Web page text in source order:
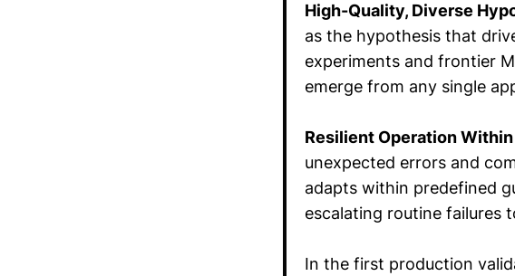
High-Quality, Diverse
as the hypothesis that
experiments and frontier
emerge from any single
Resilient Operation
unexpected errors and
adapts within predefined
escalating routine failures
In the first production